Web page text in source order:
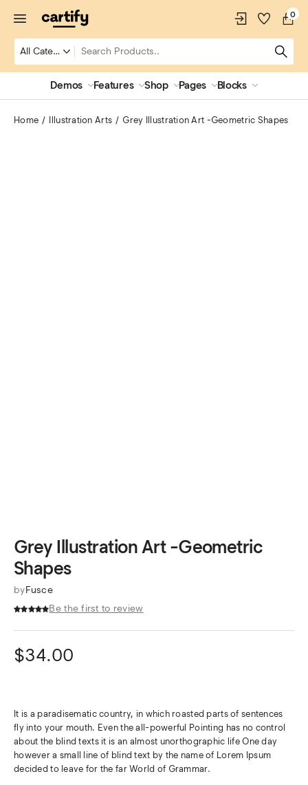
0
Demos Features Shop Pages Blocks
Home Illustration Arts Grey Illustration Art -Geometric Shapes
Grey Illustration Art -Geometric
Shapes
byFusce
Be the first to review
$34.00
It is a paradisematic country, in which roasted parts of sentences
fly into your mouth. Even the all-powerful Pointing has no control
about the blind texts it is an almost unorthographic life One day
however a small line of blind text by the name of Lorem Ipsum
decided to leave for the far World of Grammar.